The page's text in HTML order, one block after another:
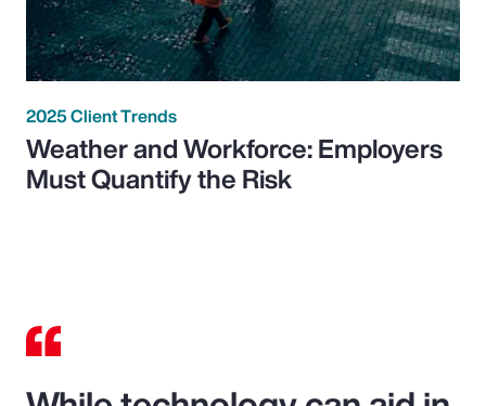
2025 Client Trends
Weather and Workforce: Employers
Must Quantify the Risk